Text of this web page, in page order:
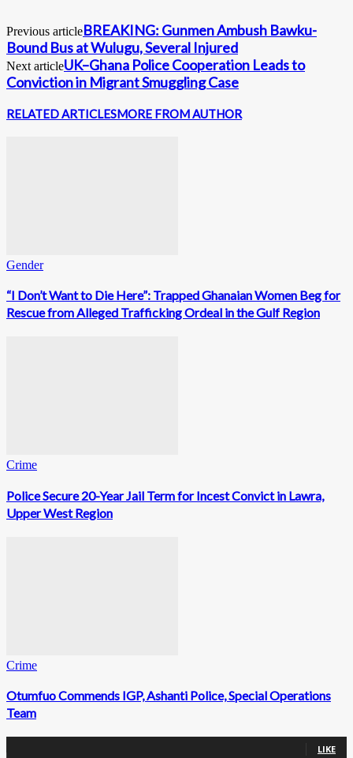
Previous articleBREAKING: Gunmen Ambush Bawku-
Bound Bus at Wulugu, Several Injured
Next articleUK–Ghana Police Cooperation Leads to
Conviction in Migrant Smuggling Case
RELATED ARTICLESMORE FROM AUTHOR
Gender
“I Don’t Want to Die Here”: Trapped Ghanaian Women Beg for
Rescue from Alleged Trafficking Ordeal in the Gulf Region
Crime
Police Secure 20-Year Jail Term for Incest Convict in Lawra,
Upper West Region
Crime
Otumfuo Commends IGP, Ashanti Police, Special Operations
Team
LIKE